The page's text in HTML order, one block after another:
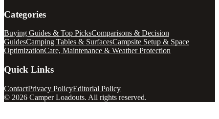
Categories
Buying Guides & Top PicksComparisons & Decision
GuidesCamping Tables & SurfacesCampsite Setup & Space
OptimizationCare, Maintenance & Weather Protection
Quick Links
ContactPrivacy PolicyEditorial Policy
© 2026 Camper Loadouts. All rights reserved.